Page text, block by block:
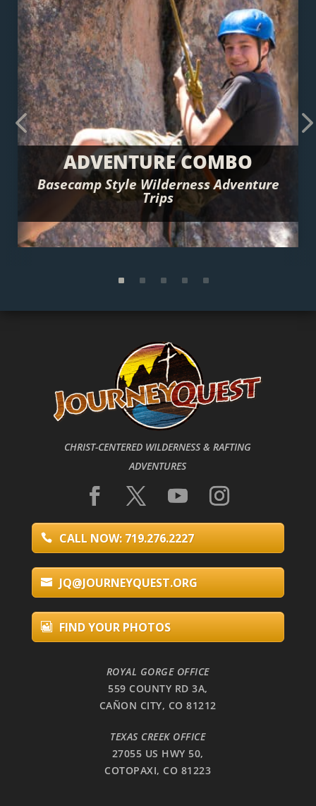
Previous ADVENTURE COMBO
Basecamp Style Wilderness Adventure
Trips
Next
CHRIST-CENTERED WILDERNESS & RAFTING
ADVENTURES
CALL NOW: 719.276.2227
JQ@JOURNEYQUEST.ORG
FIND YOUR PHOTOS
ROYAL GORGE OFFICE
559 COUNTY RD 3A,
CAÑON CITY, CO 81212
TEXAS CREEK OFFICE
27055 US HWY 50,
COTOPAXI, CO 81223